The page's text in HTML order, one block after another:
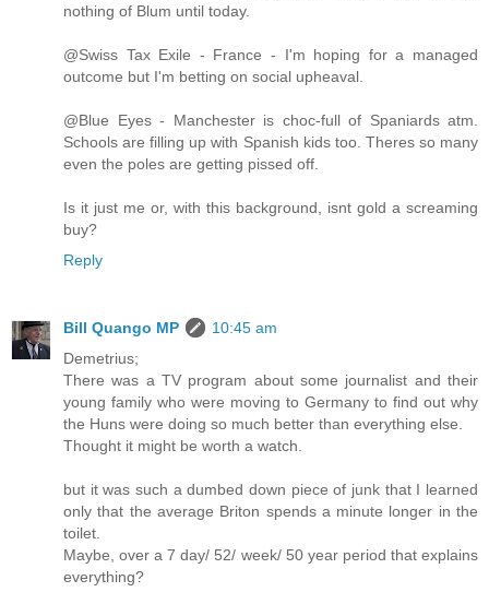
nothing of Blum until today.
@Swiss Tax Exile - France - I'm hoping for a managed
outcome but I'm betting on social upheaval.
@Blue Eyes - Manchester is choc-full of Spaniards atm.
Schools are filling up with Spanish kids too. Theres so many
even the poles are getting pissed off.
Is it just me or, with this background, isnt gold a screaming
buy?
Reply
Bill Quango MP
10:45 am
Demetrius;
There was a TV program about some journalist and their
young family who were moving to Germany to find out why
the Huns were doing so much better than everything else.
Thought it might be worth a watch.
but it was such a dumbed down piece of junk that I learned
only that the average Briton spends a minute longer in the
toilet.
Maybe, over a 7 day/ 52/ week/ 50 year period that explains
everything?